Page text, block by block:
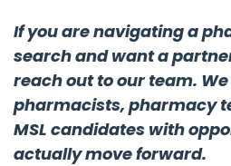
If you are navigating a
search and want a
reach out to our team.
pharmacists, pharmacy
MSL candidates with
actually move forward.